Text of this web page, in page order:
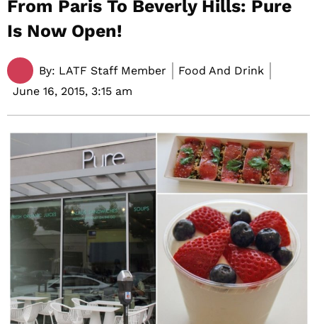
From Paris To Beverly Hills: Pure
Is Now Open!
By: LATF Staff Member
Food And Drink
June 16, 2015, 3:15 am